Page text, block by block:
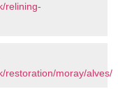
relining-
restoration/moray/alves/